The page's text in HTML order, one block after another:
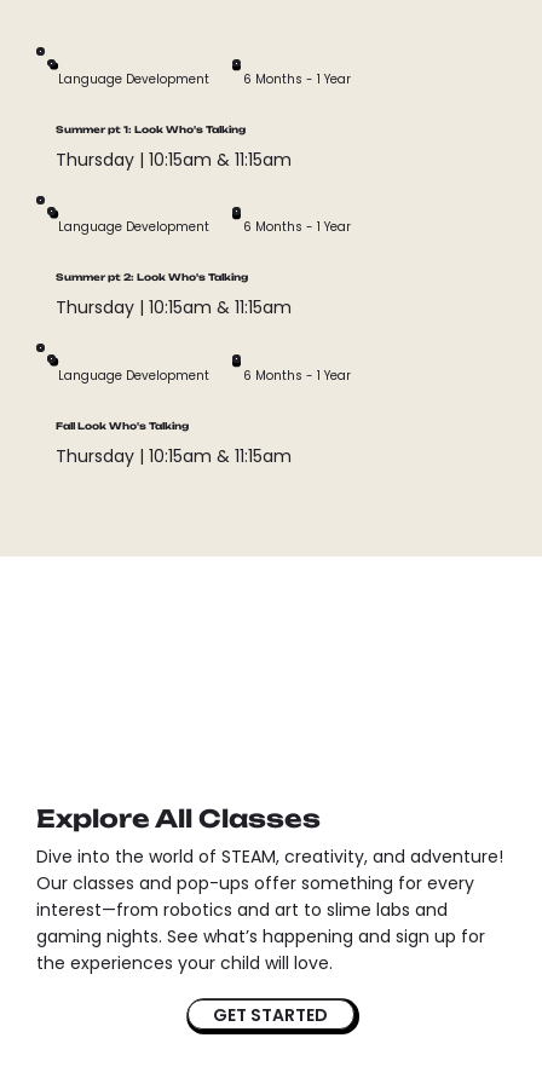
rehabilitation/hearing loss.
Language Development 6 Months - 1 Year
Summer pt 1: Look Who's Talking
Thursday | 10:15am & 11:15am
Language Development 6 Months - 1 Year
Summer pt 2: Look Who's Talking
Thursday | 10:15am & 11:15am
Language Development 6 Months - 1 Year
Fall Look Who's Talking
Thursday | 10:15am & 11:15am
Explore All Classes
Dive into the world of STEAM, creativity, and adventure!
Our classes and pop-ups offer something for every
interest—from robotics and art to slime labs and
gaming nights. See what’s happening and sign up for
the experiences your child will love.
GET STARTED